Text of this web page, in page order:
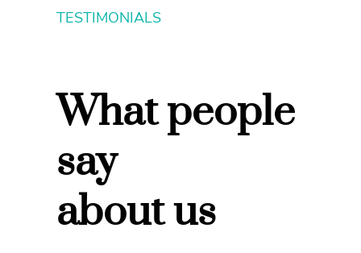
TESTIMONIALS
What people
say
about us